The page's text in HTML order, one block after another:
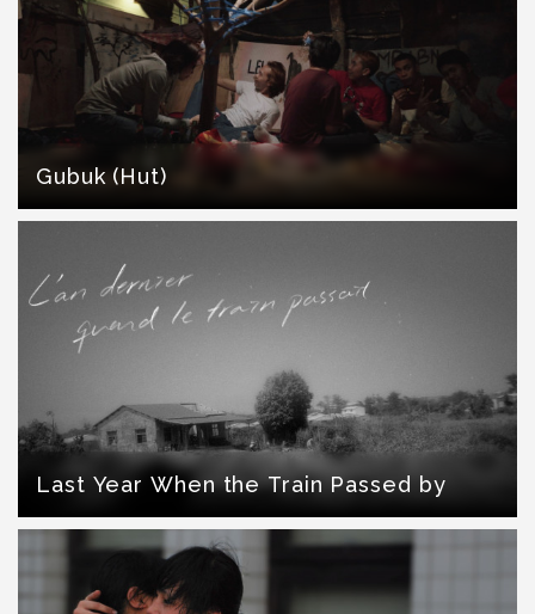
Gubuk (Hut)
Last Year When the Train Passed by